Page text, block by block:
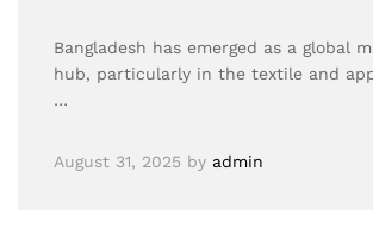
Bangladesh has emerged as a global
hub, particularly in the textile and
…
August 31, 2025 by admin